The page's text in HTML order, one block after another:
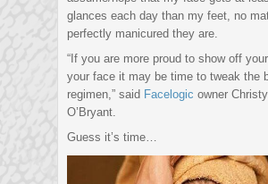
glances each day than my feet, no
perfectly manicured they are.
“If you are more proud to show off
your face it may be time to tweak the
regimen,” said Facelogic owner
O’Bryant.
Guess it’s time…